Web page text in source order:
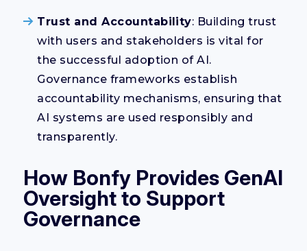
Trust and Accountability: Building trust
with users and stakeholders is vital for
the successful adoption of AI.
Governance frameworks establish
accountability mechanisms, ensuring that
AI systems are used responsibly and
transparently.
How Bonfy Provides GenAI
Oversight to Support
Governance